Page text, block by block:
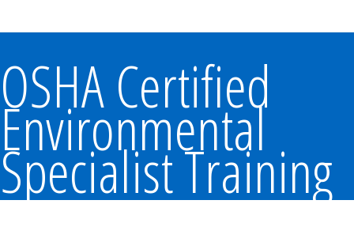
OSHA Certified
Environmental
Specialist Training